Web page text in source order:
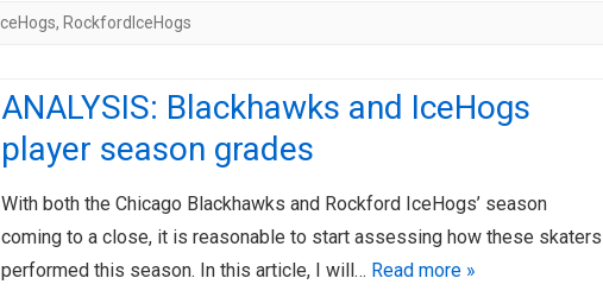
IceHogs, RockfordIceHogs
ANALYSIS: Blackhawks and IceHogs
player season grades
With both the Chicago Blackhawks and Rockford IceHogs’ season
coming to a close, it is reasonable to start assessing how these skaters
performed this season. In this article, I will… Read more »